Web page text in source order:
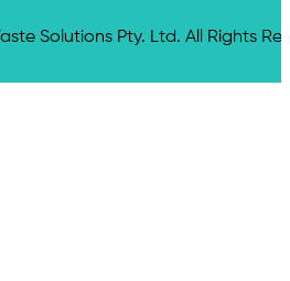
Solutions Pty. Ltd. All Rights